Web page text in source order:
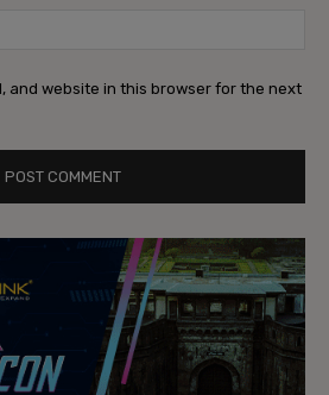
and website in this browser for the next